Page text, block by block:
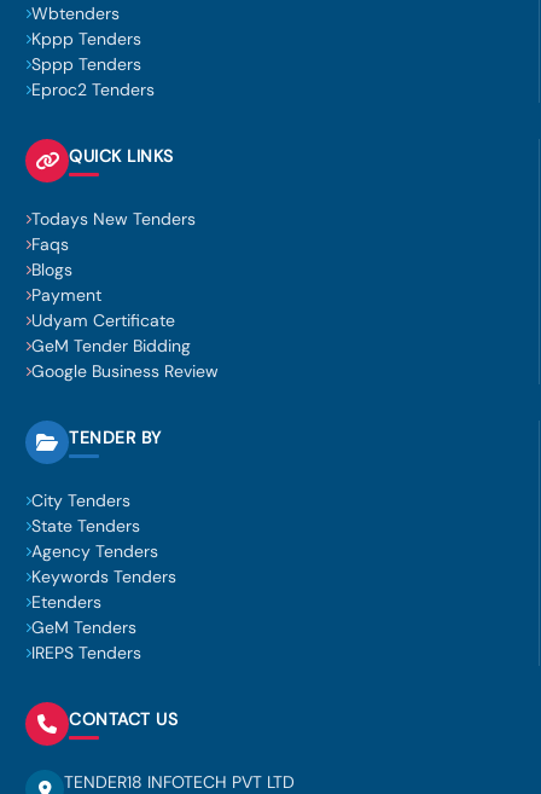
Wbtenders
Kppp Tenders
Sppp Tenders
Eproc2 Tenders
QUICK LINKS
Todays New Tenders
Faqs
Blogs
Payment
Udyam Certificate
GeM Tender Bidding
Google Business Review
TENDER BY
City Tenders
State Tenders
Agency Tenders
Keywords Tenders
Etenders
GeM Tenders
IREPS Tenders
CONTACT US
TENDER18 INFOTECH PVT LTD